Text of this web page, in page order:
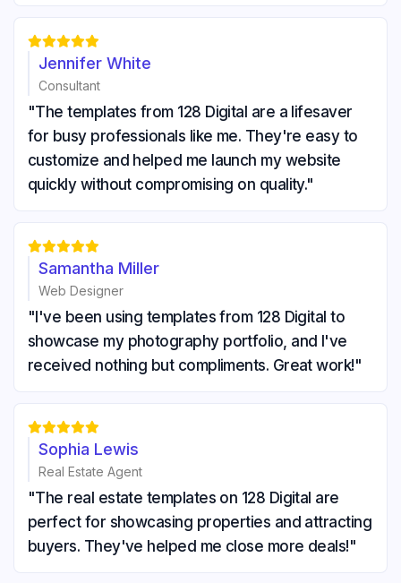

Jennifer White
Consultant
"The templates from 128 Digital are a lifesaver
for busy professionals like me. They're easy to
customize and helped me launch my website
quickly without compromising on quality."

Samantha Miller
Web Designer
"I've been using templates from 128 Digital to
showcase my photography portfolio, and I've
received nothing but compliments. Great work!"

Sophia Lewis
Real Estate Agent
"The real estate templates on 128 Digital are
perfect for showcasing properties and attracting
buyers. They've helped me close more deals!"